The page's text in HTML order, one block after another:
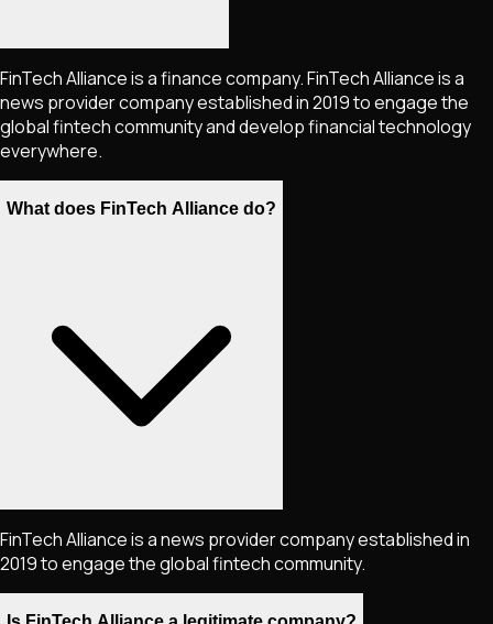
FinTech Alliance is a finance company. FinTech Alliance is a
news provider company established in 2019 to engage the
global fintech community and develop financial technology
everywhere.
What does FinTech Alliance do?
FinTech Alliance is a news provider company established in
2019 to engage the global fintech community.